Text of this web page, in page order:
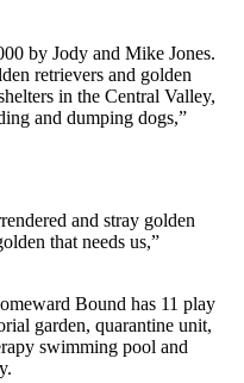
by Jody and Mike Jones.
retrievers and golden
in the Central Valley,
and dumping dogs,”
and stray golden
that needs us,”
Bound has 11 play
garden, quarantine unit,
swimming pool and